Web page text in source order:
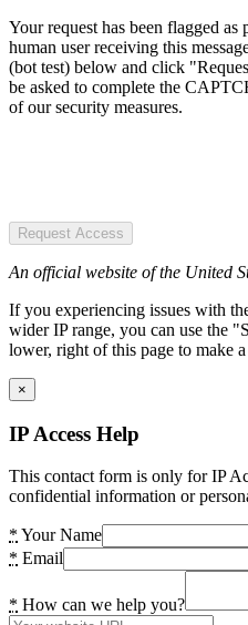
Your request has been flagged
human user receiving this
(bot test) below and click
be asked to complete the
of our security measures.
Request Access
An official website of the United
If you experiencing issues with
wider IP range, you can use the
lower, right of this page to make a
×
IP Access Help
This contact form is only for IP
confidential information or
* Your Name
* Email
* How can we help you?